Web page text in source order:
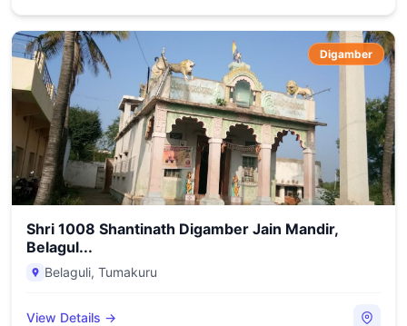
Digamber
Shri 1008 Shantinath Digamber Jain Mandir,
Belagul...
Belaguli, Tumakuru
View Details →